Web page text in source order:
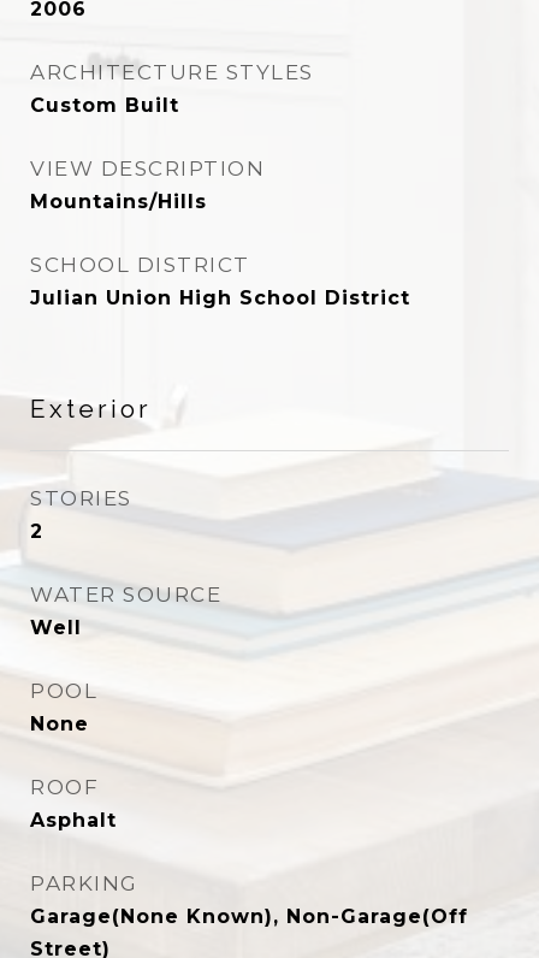
2006
ARCHITECTURE STYLES
Custom Built
VIEW DESCRIPTION
Mountains/Hills
SCHOOL DISTRICT
Julian Union High School District
Exterior
STORIES
2
WATER SOURCE
Well
POOL
None
ROOF
Asphalt
PARKING
Garage(None Known), Non-Garage(Off
Street)